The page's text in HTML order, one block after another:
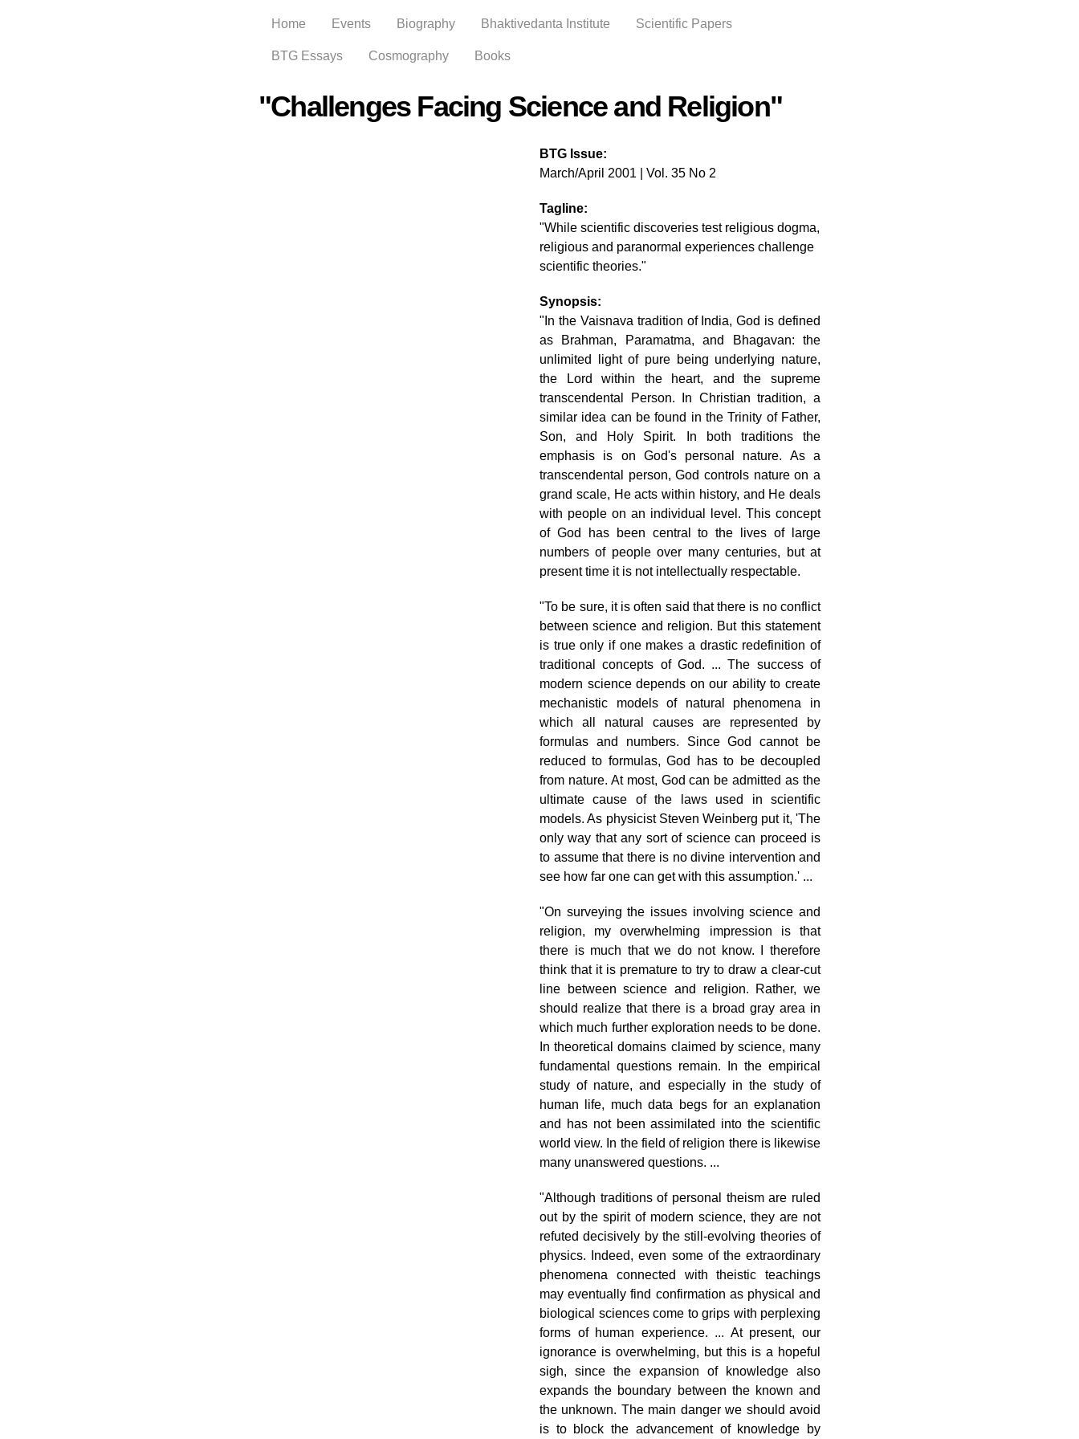
main
content
Home Events Biography Bhaktivedanta Institute Scientific Papers
BTG Essays Cosmography Books
"Challenges Facing Science and Religion"
BTG Issue:
March/April 2001 | Vol. 35 No 2
Tagline:
"While scientific discoveries test religious dogma,
religious and paranormal experiences challenge
scientific theories."
Synopsis:
"In the Vaisnava tradition of India, God is defined
as Brahman, Paramatma, and Bhagavan: the
unlimited light of pure being underlying nature,
the Lord within the heart, and the supreme
transcendental Person. In Christian tradition, a
similar idea can be found in the Trinity of Father,
Son, and Holy Spirit. In both traditions the
emphasis is on God's personal nature. As a
transcendental person, God controls nature on a
grand scale, He acts within history, and He deals
with people on an individual level. This concept
of God has been central to the lives of large
numbers of people over many centuries, but at
present time it is not intellectually respectable.
"To be sure, it is often said that there is no conflict
between science and religion. But this statement
is true only if one makes a drastic redefinition of
traditional concepts of God. ... The success of
modern science depends on our ability to create
mechanistic models of natural phenomena in
which all natural causes are represented by
formulas and numbers. Since God cannot be
reduced to formulas, God has to be decoupled
from nature. At most, God can be admitted as the
ultimate cause of the laws used in scientific
models. As physicist Steven Weinberg put it, 'The
only way that any sort of science can proceed is
to assume that there is no divine intervention and
see how far one can get with this assumption.' ...
"On surveying the issues involving science and
religion, my overwhelming impression is that
there is much that we do not know. I therefore
think that it is premature to try to draw a clear-cut
line between science and religion. Rather, we
should realize that there is a broad gray area in
which much further exploration needs to be done.
In theoretical domains claimed by science, many
fundamental questions remain. In the empirical
study of nature, and especially in the study of
human life, much data begs for an explanation
and has not been assimilated into the scientific
world view. In the field of religion there is likewise
many unanswered questions. ...
"Although traditions of personal theism are ruled
out by the spirit of modern science, they are not
refuted decisively by the still-evolving theories of
physics. Indeed, even some of the extraordinary
phenomena connected with theistic teachings
may eventually find confirmation as physical and
biological sciences come to grips with perplexing
forms of human experience. ... At present, our
ignorance is overwhelming, but this is a hopeful
sigh, since the expansion of knowledge also
expands the boundary between the known and
the unknown. The main danger we should avoid
is to block the advancement of knowledge by